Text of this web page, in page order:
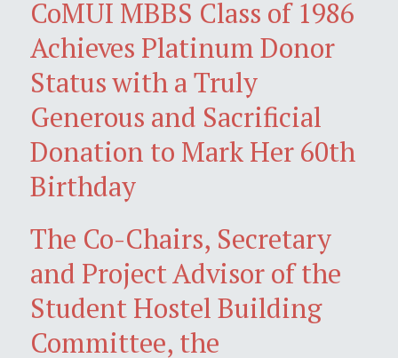
CoMUI MBBS Class of 1986
Achieves Platinum Donor
Status with a Truly
Generous and Sacrificial
Donation to Mark Her 60th
Birthday
The Co-Chairs, Secretary
and Project Advisor of the
Student Hostel Building
Committee, the